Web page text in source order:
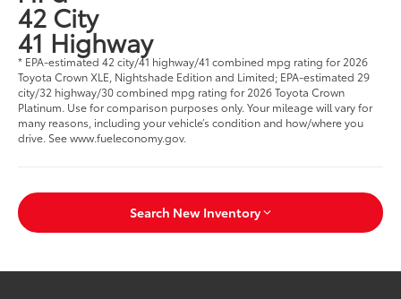
42 City
41 Highway
* EPA-estimated 42 city/41 highway/41 combined mpg rating for 2026
Toyota Crown XLE, Nightshade Edition and Limited; EPA-estimated 29
city/32 highway/30 combined mpg rating for 2026 Toyota Crown
Platinum. Use for comparison purposes only. Your mileage will vary for
many reasons, including your vehicle’s condition and how/where you
drive. See www.fueleconomy.gov.
Search New Inventory